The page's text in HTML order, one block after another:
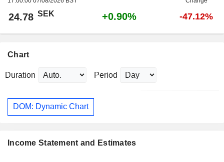
24.78 SEK +0.90% -47.12%
Chart
Duration Period
DOM: Dynamic Chart
Income Statement and Estimates